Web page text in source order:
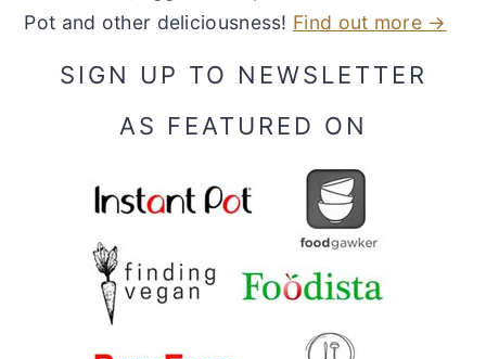
Pot and other deliciousness! Find out more →
SIGN UP TO NEWSLETTER
AS FEATURED ON